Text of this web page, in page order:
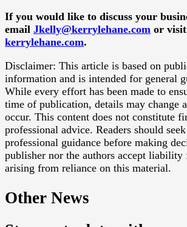
If you would like to discuss your
email Jkelly@kerrylehane.com or visit
kerrylehane.com.
Disclaimer: This article is based on
information and is intended for general
While every effort has been made to
time of publication, details may change
occur. This content does not constitute
professional advice. Readers should
professional guidance before making
publisher nor the authors accept liability
arising from reliance on this material.
Other News